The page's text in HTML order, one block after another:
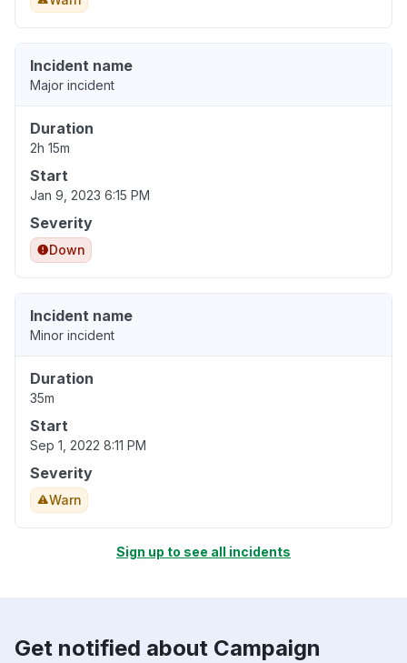
Incident name
Major incident
Duration
2h 15m
Start
Jan 9, 2023 6:15 PM
Severity
Down
Incident name
Minor incident
Duration
35m
Start
Sep 1, 2022 8:11 PM
Severity
Warn
Sign up to see all incidents
Get notified about Campaign